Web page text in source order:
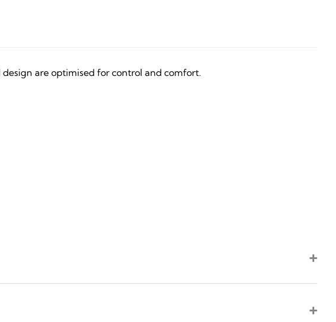
are optimised for control and comfort.